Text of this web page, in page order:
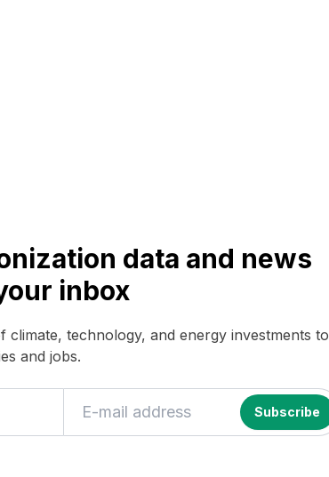
data and news
inbox
climate, technology, and energy investments to
and jobs.